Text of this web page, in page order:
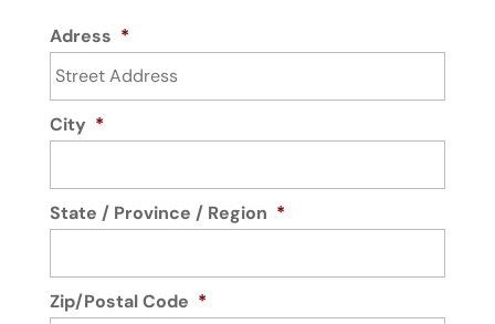
Adress *
City *
State / Province / Region *
Zip/Postal Code *